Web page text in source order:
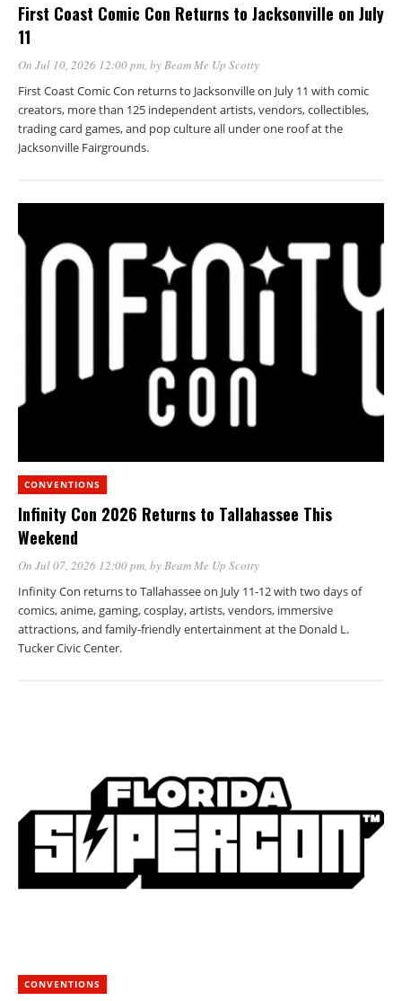
First Coast Comic Con Returns to Jacksonville on July
11
On Jul 10, 2026 12:00 pm, byBeam Me Up Scotty
First Coast Comic Con returns to Jacksonville on July 11 with comic
creators, more than 125 independent artists, vendors, collectibles,
trading card games, and pop culture all under one roof at the
Jacksonville Fairgrounds.
CONVENTIONS
Infinity Con 2026 Returns to Tallahassee This
Weekend
On Jul 07, 2026 12:00 pm , by Beam Me Up Scotty
Infinity Con returns to Tallahassee on July 11-12 with two days of
comics, anime, gaming, cosplay, artists, vendors, immersive
attractions, and family-friendly entertainment at the Donald L.
Tucker Civic Center.
CONVENTIONS